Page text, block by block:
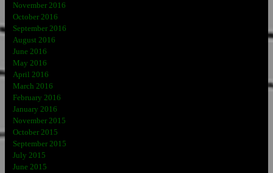
November 2016
October 2016
September 2016
August 2016
June 2016
May 2016
April 2016
March 2016
February 2016
January 2016
November 2015
October 2015
September 2015
July 2015
June 2015